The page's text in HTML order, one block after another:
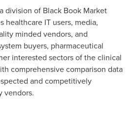
division of Black Book Market
healthcare IT users, media,
minded vendors, and
buyers, pharmaceutical
interested sectors of the clinical
comprehensive comparison data
and competitively
vendors.